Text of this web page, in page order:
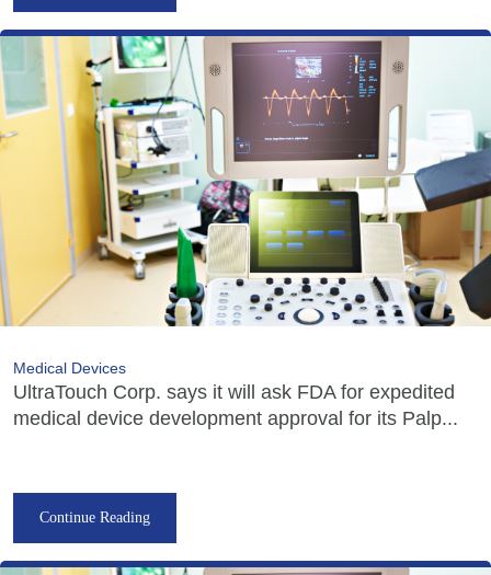
Medical Devices
UltraTouch Corp. says it will ask FDA for expedited
medical device development approval for its Palp...
Continue Reading